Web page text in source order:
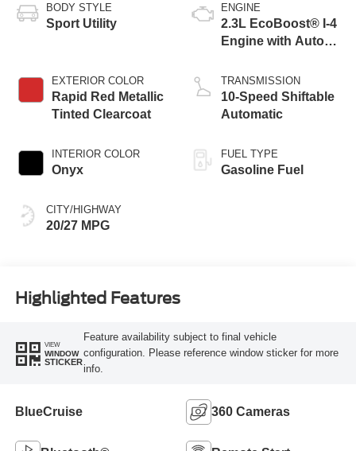
BODY STYLE
Sport Utility
EXTERIOR COLOR
Rapid Red Metallic
Tinted Clearcoat
INTERIOR COLOR
Onyx
CITY/HIGHWAY
20/27 MPG
ENGINE
2.3L EcoBoost® I-4
Engine with Auto
Technology
TRANSMISSION
10-Speed Shiftable
Automatic
FUEL TYPE
Gasoline Fuel
Highlighted Features
VIEW
WINDOW
STICKER
Feature availability subject to final vehicle
configuration. Please reference window sticker for more
info.
BlueCruise 360 Cameras